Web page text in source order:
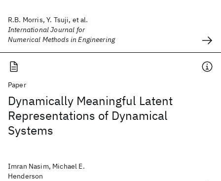
R.B. Morris, Y. Tsuji, et al.
International Journal for
Numerical Methods in Engineering
Paper
Dynamically Meaningful Latent
Representations of Dynamical
Systems
Imran Nasim, Michael E.
Henderson